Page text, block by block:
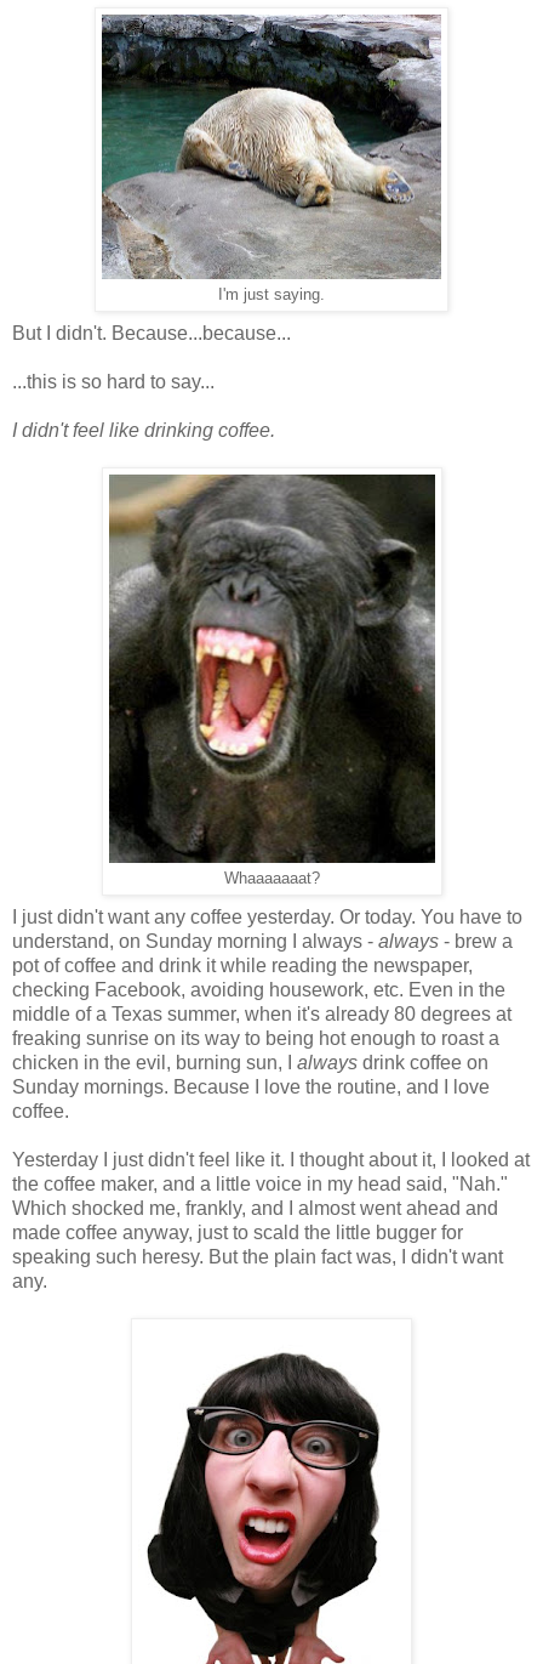
I'm just saying.
But I didn't. Because...because...
...this is so hard to say...
I didn't feel like drinking coffee.
Whaaaaaaat?
I just didn't want any coffee yesterday. Or today. You have to
understand, on Sunday morning I always - always - brew a
pot of coffee and drink it while reading the newspaper,
checking Facebook, avoiding housework, etc. Even in the
middle of a Texas summer, when it's already 80 degrees at
freaking sunrise on its way to being hot enough to roast a
chicken in the evil, burning sun, I always drink coffee on
Sunday mornings. Because I love the routine, and I love
coffee.
Yesterday I just didn't feel like it. I thought about it, I looked at
the coffee maker, and a little voice in my head said, "Nah."
Which shocked me, frankly, and I almost went ahead and
made coffee anyway, just to scald the little bugger for
speaking such heresy. But the plain fact was, I didn't want
any.